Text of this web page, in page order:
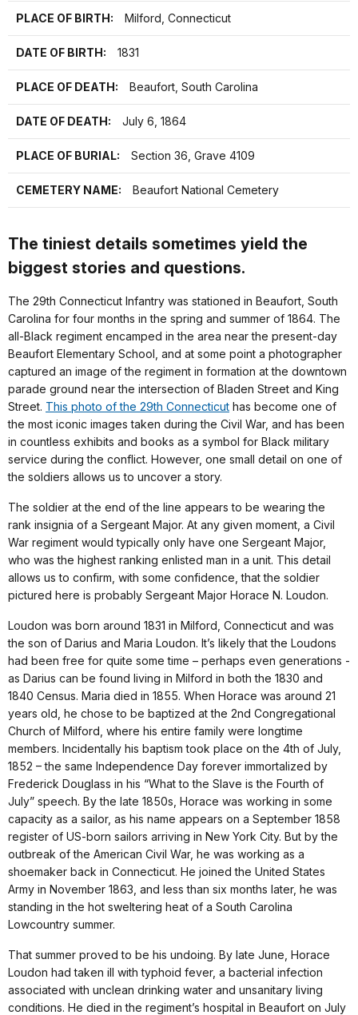
PLACE OF BIRTH: Milford, Connecticut
DATE OF BIRTH: 1831
PLACE OF DEATH: Beaufort, South Carolina
DATE OF DEATH: July 6, 1864
PLACE OF BURIAL: Section 36, Grave 4109
CEMETERY NAME: Beaufort National Cemetery
The tiniest details sometimes yield the
biggest stories and questions.
The 29th Connecticut Infantry was stationed in Beaufort, South
Carolina for four months in the spring and summer of 1864. The
all-Black regiment encamped in the area near the present-day
Beaufort Elementary School, and at some point a photographer
captured an image of the regiment in formation at the downtown
parade ground near the intersection of Bladen Street and King
Street. This photo of the 29th Connecticut has become one of
the most iconic images taken during the Civil War, and has been
in countless exhibits and books as a symbol for Black military
service during the conflict. However, one small detail on one of
the soldiers allows us to uncover a story.
The soldier at the end of the line appears to be wearing the
rank insignia of a Sergeant Major. At any given moment, a Civil
War regiment would typically only have one Sergeant Major,
who was the highest ranking enlisted man in a unit. This detail
allows us to confirm, with some confidence, that the soldier
pictured here is probably Sergeant Major Horace N. Loudon.
Loudon was born around 1831 in Milford, Connecticut and was
the son of Darius and Maria Loudon. It’s likely that the Loudons
had been free for quite some time – perhaps even generations -
as Darius can be found living in Milford in both the 1830 and
1840 Census. Maria died in 1855. When Horace was around 21
years old, he chose to be baptized at the 2nd Congregational
Church of Milford, where his entire family were longtime
members. Incidentally his baptism took place on the 4th of July,
1852 – the same Independence Day forever immortalized by
Frederick Douglass in his “What to the Slave is the Fourth of
July” speech. By the late 1850s, Horace was working in some
capacity as a sailor, as his name appears on a September 1858
register of US-born sailors arriving in New York City. But by the
outbreak of the American Civil War, he was working as a
shoemaker back in Connecticut. He joined the United States
Army in November 1863, and less than six months later, he was
standing in the hot sweltering heat of a South Carolina
Lowcountry summer.
That summer proved to be his undoing. By late June, Horace
Loudon had taken ill with typhoid fever, a bacterial infection
associated with unclean drinking water and unsanitary living
conditions. He died in the regiment’s hospital in Beaufort on July